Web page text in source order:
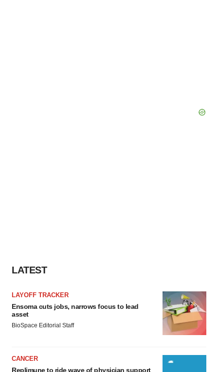
LATEST
LAYOFF TRACKER
Ensoma cuts jobs, narrows focus to lead
asset
BioSpace Editorial Staff
CANCER
Replimune to ride wave of physician support